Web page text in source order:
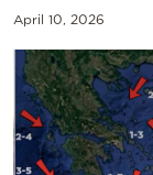
April 10, 2026